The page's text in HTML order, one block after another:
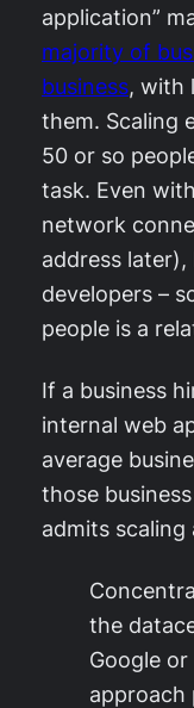
application”
majority of
business, with
them. Scaling
50 or so
task. Even
network
address
developers –
people is a
If a business
internal web
average
those
admits scaling
the
Google
approach